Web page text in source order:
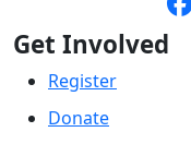
Get Involved
Register
Donate